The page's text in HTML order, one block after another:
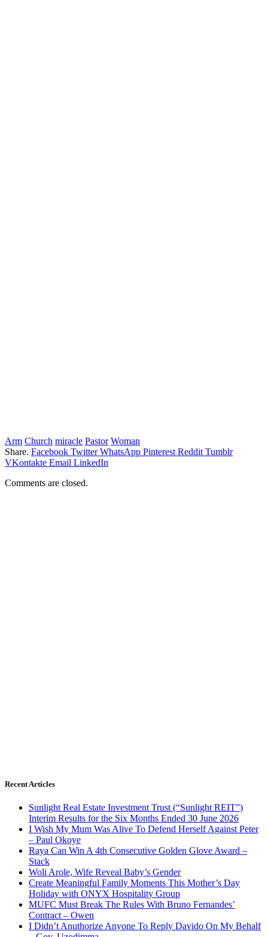
Arm Church miracle Pastor Woman
Share. Facebook Twitter WhatsApp Pinterest Reddit Tumblr
VKontakte Email LinkedIn
Comments are closed.
Recent Articles
Sunlight Real Estate Investment Trust (“Sunlight REIT”)
Interim Results for the Six Months Ended 30 June 2026
I Wish My Mum Was Alive To Defend Herself Against Peter
– Paul Okoye
Raya Can Win A 4th Consecutive Golden Glove Award –
Stack
Woli Arole, Wife Reveal Baby’s Gender
Create Meaningful Family Moments This Mother’s Day
Holiday with ONYX Hospitality Group
MUFC Must Break The Rules With Bruno Fernandes’
Contract – Owen
I Didn’t Anuthorize Anyone To Reply Davido On My Behalf